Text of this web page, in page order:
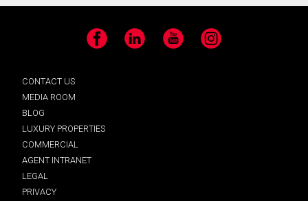
Facebook LinkedIn YouTube Instagram
CONTACT US
MEDIA ROOM
BLOG
LUXURY PROPERTIES
COMMERCIAL
AGENT INTRANET
LEGAL
PRIVACY